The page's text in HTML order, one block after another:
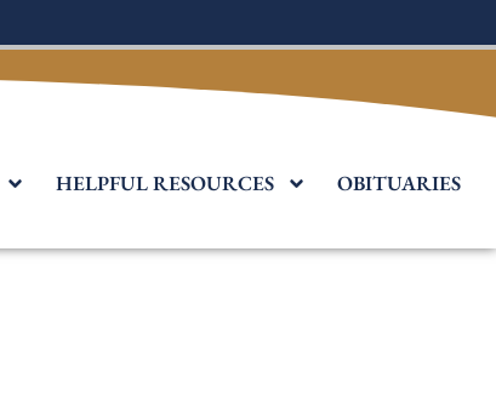
HELPFUL RESOURCES OBITUARIES